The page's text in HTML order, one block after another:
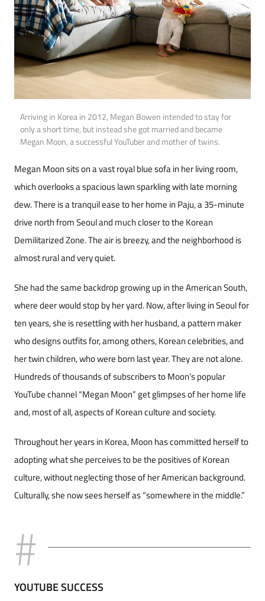
Arriving in Korea in 2012, Megan Bowen intended to stay for
only a short time, but instead she got married and became
Megan Moon, a successful YouTuber and mother of twins.
Megan Moon sits on a vast royal blue sofa in her living room,
which overlooks a spacious lawn sparkling with late morning
dew. There is a tran­quil ease to her home in Paju, a 35-minute
drive north from Seoul and much closer to the Kore­an
Demilitarized Zone. The air is breezy, and the neighborhood is
almost rural and very quiet.
She had the same backdrop growing up in the American South,
where deer would stop by her yard. Now, after living in Seoul for
ten years, she is resettling with her husband, a pattern mak­er
who designs outfits for, among others, Korean celebrities, and
her twin children, who were born last year. They are not alone.
Hundreds of thou­sands of subscribers to Moon’s popular
YouTube channel “Megan Moon” get glimpses of her home life
and, most of all, aspects of Korean culture and society.
Throughout her years in Korea, Moon has committed herself to
adopting what she perceives to be the positives of Korean
culture, without ne­glecting those of her American background.
Cul­turally, she now sees herself as “somewhere in the middle.”
YOUTUBE SUCCESS